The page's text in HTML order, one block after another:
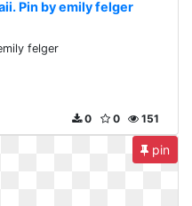
Pin by emily felger
felger
151
0
0
pin